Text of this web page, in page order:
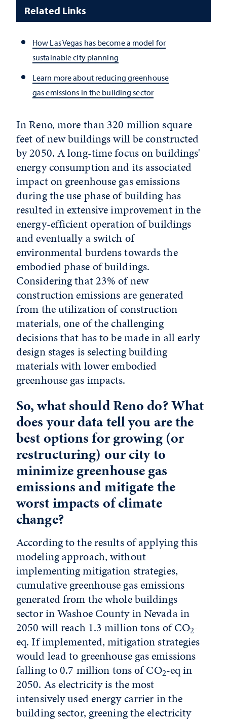
Related Links
How Las Vegas has become a model for
sustainable city planning
Learn more about reducing greenhouse
gas emissions in the building sector
In Reno, more than 320 million square
feet of new buildings will be constructed
by 2050. A long-time focus on buildings'
energy consumption and its associated
impact on greenhouse gas emissions
during the use phase of building has
resulted in extensive improvement in the
energy-efficient operation of buildings
and eventually a switch of
environmental burdens towards the
embodied phase of buildings.
Considering that 23% of new
construction emissions are generated
from the utilization of construction
materials, one of the challenging
decisions that has to be made in all early
design stages is selecting building
materials with lower embodied
greenhouse gas impacts.
So, what should Reno do? What
does your data tell you are the
best options for growing (or
restructuring) our city to
minimize greenhouse gas
emissions and mitigate the
worst impacts of climate
change?
According to the results of applying this
modeling approach, without
implementing mitigation strategies,
cumulative greenhouse gas emissions
generated from the whole buildings
sector in Washoe County in Nevada in
2050 will reach 1.3 million tons of CO2-
eq. If implemented, mitigation strategies
would lead to greenhouse gas emissions
falling to 0.7 million tons of CO2-eq in
2050. As electricity is the most
intensively used energy carrier in the
building sector, greening the electricity